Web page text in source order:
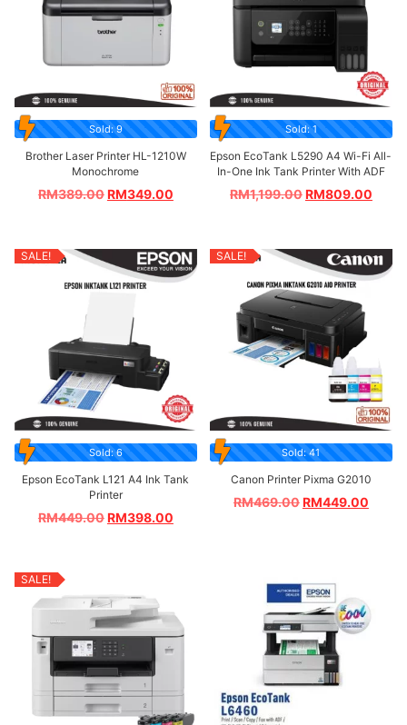
Sold: 9
Brother Laser Printer HL-1210W
Monochrome
RM389.00RM349.00
Sold: 1
Epson EcoTank L5290 A4 Wi-Fi All-
In-One Ink Tank Printer With ADF
RM1,199.00RM809.00
SALE!
Sold: 6
Epson EcoTank L121 A4 Ink Tank
Printer
RM449.00RM398.00
SALE!
Sold: 41
Canon Printer Pixma G2010
RM469.00RM449.00
SALE!